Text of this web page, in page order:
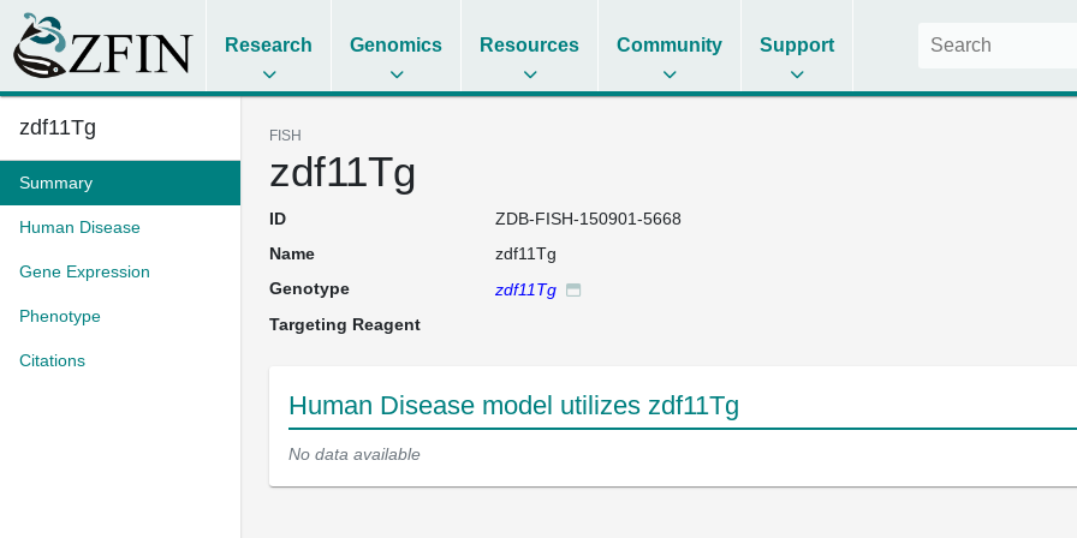
Research Genomics Resources Community Support
zdf11Tg
Summary
Human Disease
Gene Expression
Phenotype
Citations
FISH
zdf11Tg
ID
ZDB-FISH-150901-5668
Name
zdf11Tg
Genotype
zdf11Tg
Targeting Reagent
Human Disease model utilizes zdf11Tg
No data available